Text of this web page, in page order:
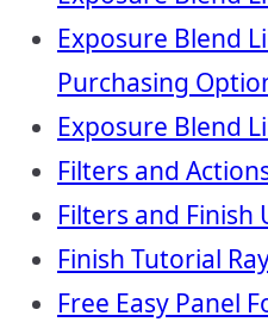
Exposure Blend
Purchasing
Exposure Blend
Filters and
Filters and Finish
Finish Tutorial
Free Easy Panel